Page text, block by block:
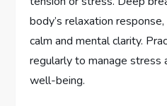
body’s relaxation
calm and mental clarity.
regularly to manage stress
well-being.